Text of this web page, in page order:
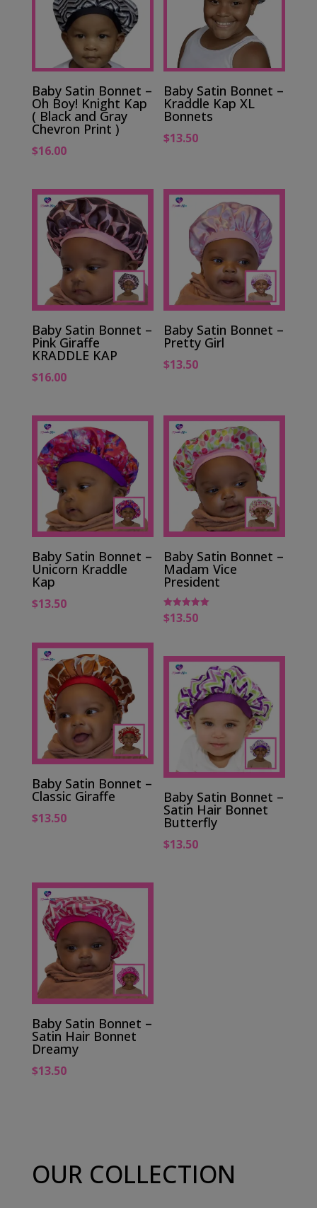
Baby Satin Bonnet –
Oh Boy! Knight Kap
( Black and Gray
Chevron Print )
$16.00
Baby Satin Bonnet –
Kraddle Kap XL
Bonnets
$13.50
Baby Satin Bonnet –
Pink Giraffe
KRADDLE KAP
$16.00
Baby Satin Bonnet –
Pretty Girl
$13.50
Baby Satin Bonnet –
Unicorn Kraddle
Kap
$13.50
Baby Satin Bonnet –
Madam Vice
President
Rated
5.00
$13.50
Baby Satin Bonnet –
Classic Giraffe
$13.50
Baby Satin Bonnet –
Satin Hair Bonnet
Butterfly
$13.50
Baby Satin Bonnet –
Satin Hair Bonnet
Dreamy
$13.50
OUR COLLECTION